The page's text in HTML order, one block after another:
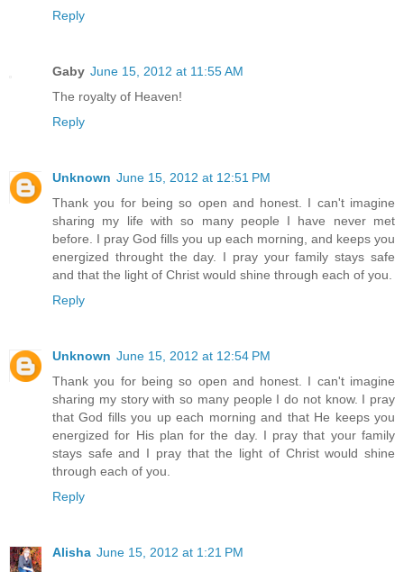
Reply
Gaby June 15, 2012 at 11:55 AM
The royalty of Heaven!
Reply
Unknown June 15, 2012 at 12:51 PM
Thank you for being so open and honest. I can't imagine
sharing my life with so many people I have never met
before. I pray God fills you up each morning, and keeps you
energized throught the day. I pray your family stays safe
and that the light of Christ would shine through each of you.
Reply
Unknown June 15, 2012 at 12:54 PM
Thank you for being so open and honest. I can't imagine
sharing my story with so many people I do not know. I pray
that God fills you up each morning and that He keeps you
energized for His plan for the day. I pray that your family
stays safe and I pray that the light of Christ would shine
through each of you.
Reply
Alisha June 15, 2012 at 1:21 PM